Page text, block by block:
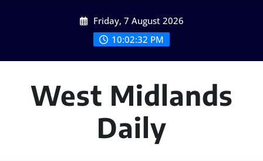
Friday, 7 August 2026
10:02:33 PM
West Midlands
Daily